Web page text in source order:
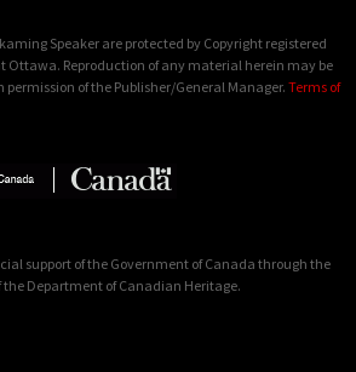
Speaker are protected by Copyright registered
Ottawa. Reproduction of any material herein may be
of the Publisher/General Manager. Terms of
support of the Government of Canada through the
Department of Canadian Heritage.